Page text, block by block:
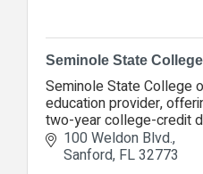
Seminole State
Seminole State College
education provider,
two-year college-credit
career certificates; adult
100 Weldon Blvd.
Sanford FL32773